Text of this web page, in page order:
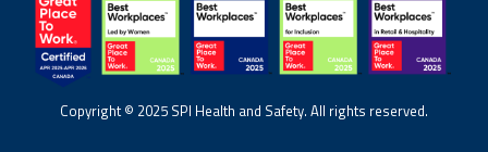
Copyright © 2025 SPI Health and Safety. All rights reserved.